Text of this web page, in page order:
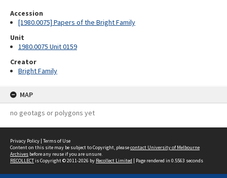
Accession
[1980.0075] Papers of the Bright Family
Unit
1980.0075 Unit 0159
Creator
Bright Family
MAP
no geotags or polygons yet
Privacy Policy | Terms of Use
Content on this site may be subject to Copyright, pleasecontact University of Melbourne
Archives before any reuse if you are unsure.
RECOLLECTis Copyright © 2011-2026 by Recollect Limited | Page rendered in 0.5563 seconds